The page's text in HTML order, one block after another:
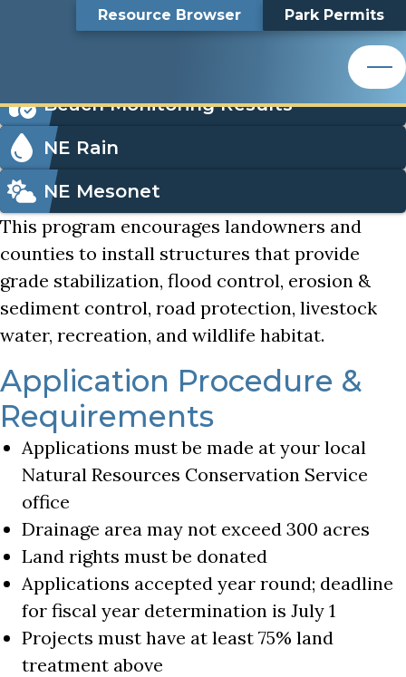
Resource Browser
Park Permits
Nemaha Natural Resources District
Small Dams Program
Small Dams Program
Menu
Beach Monitoring Results
NE Rain
NE Mesonet
This program encourages landowners and
counties to install structures that provide
grade stabilization, flood control, erosion &
sediment control, road protection, livestock
water, recreation, and wildlife habitat.
Application Procedure &
Requirements
Applications must be made at your local
Natural Resources Conservation Service
office
Drainage area may not exceed 300 acres
Land rights must be donated
Applications accepted year round; deadline
for fiscal year determination is July 1
Projects must have at least 75% land
treatment above